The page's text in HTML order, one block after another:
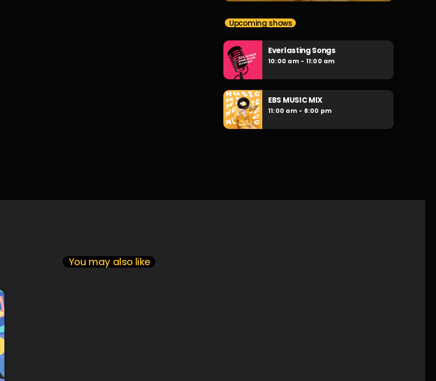
Upcoming shows
Everlasting Songs
10:00 am - 11:00 am
EBS MUSIC MIX
11:00 am - 8:00 pm
You may also like